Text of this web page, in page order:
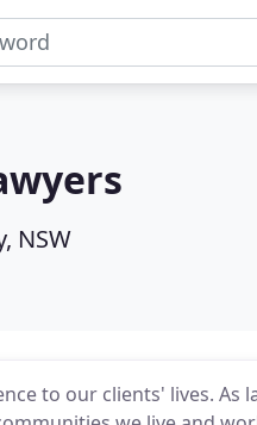
NSW
to our clients' lives. As